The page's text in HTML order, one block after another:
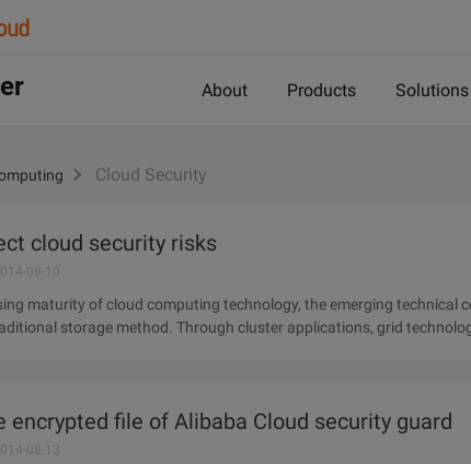
About Products Solutions
Cloud Security
cloud security risks
09-10
maturity of cloud computing technology, the emerging technical
storage method. Through cluster applications, grid
encrypted file of Alibaba Cloud security guard
08-13